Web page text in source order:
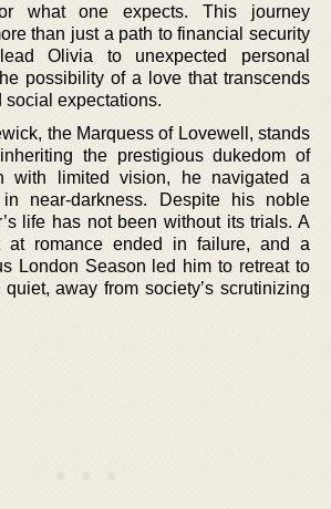
what one expects. This journey
than just a path to financial security
Olivia to unexpected personal
possibility of a love that transcends
social expectations.
the Marquess of Lovewell, stands
the prestigious dukedom of
with limited vision, he navigated a
near-darkness. Despite his noble
life has not been without its trials. A
at romance ended in failure, and a
London Season led him to retreat to
quiet, away from society’s scrutinizing